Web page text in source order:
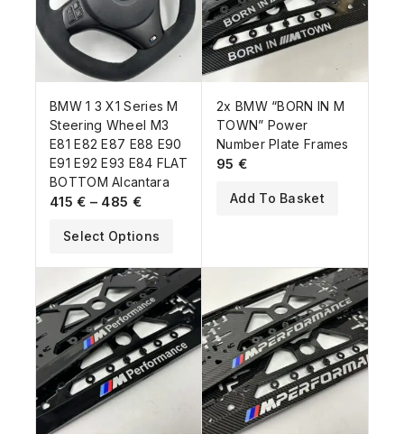
BMW 1 3 X1 Series M
Steering Wheel M3
E81 E82 E87 E88 E90
E91 E92 E93 E84 FLAT
BOTTOM Alcantara
415€ – 485 €
Select Options
2x BMW “BORN IN M
TOWN” Power
Number Plate Frames
95 €
Add To Basket